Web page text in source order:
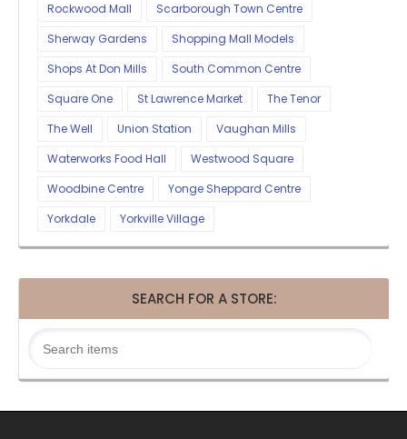
Rockwood Mall
Scarborough Town Centre
Sherway Gardens
Shopping Mall Models
Shops At Don Mills
South Common Centre
Square One
St Lawrence Market
The Tenor
The Well
Union Station
Vaughan Mills
Waterworks Food Hall
Westwood Square
Woodbine Centre
Yonge Sheppard Centre
Yorkdale
Yorkville Village
SEARCH FOR A STORE: